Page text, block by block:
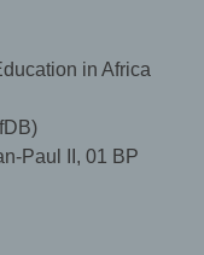
in Africa
Paul II, 01 BP